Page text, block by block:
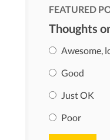
FEATURED
Thoughts
Awesome,
Good
Just OK
Poor